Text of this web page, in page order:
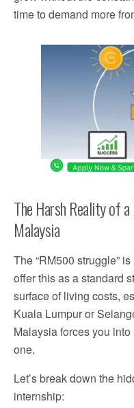
time to demand more
The Harsh Reality of
Malaysia
The “RM500 struggle”
offer this as a standard
surface of living costs,
Kuala Lumpur or
Malaysia forces you
one.
Let’s break down the
internship: